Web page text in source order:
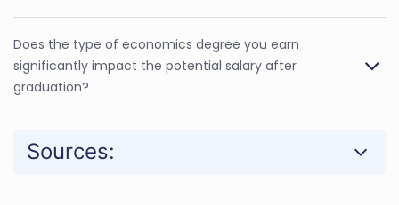
Does the type of economics degree you earn
significantly impact the potential salary after
graduation?
Sources: